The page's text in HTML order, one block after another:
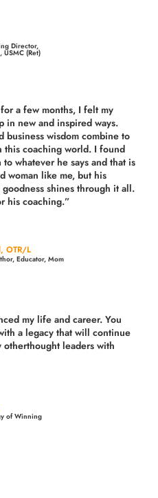
Director,
(Ret)
a few months, I felt my
in new and inspired ways.
business wisdom combine to
this coaching world. I found
whatever he says and that is
woman like me, but his
shines through it all.
his coaching.”
OTR/L
Educator, Mom
my life and career. You
a legacy that will continue
otherthought leaders with
of Winning